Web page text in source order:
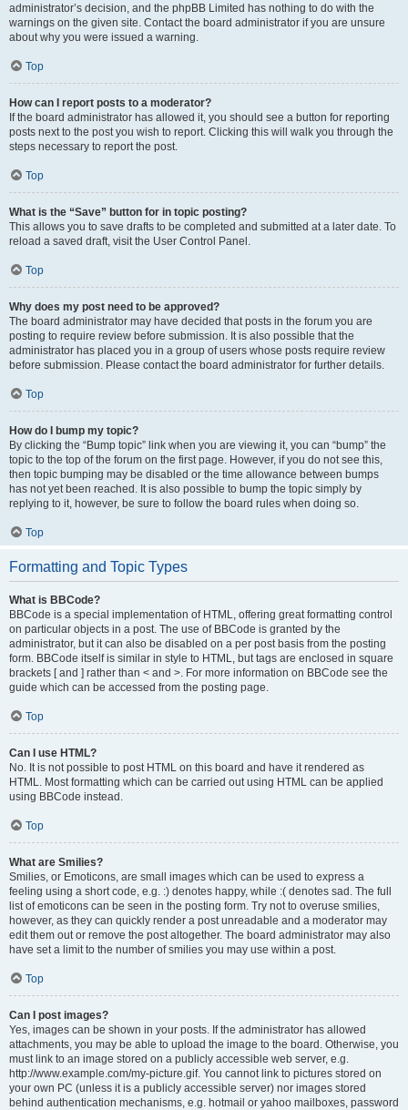
administrator’s decision, and the phpBB Limited has nothing to do with the
warnings on the given site. Contact the board administrator if you are unsure
about why you were issued a warning.
Top
How can I report posts to a moderator?
If the board administrator has allowed it, you should see a button for reporting
posts next to the post you wish to report. Clicking this will walk you through the
steps necessary to report the post.
Top
What is the “Save” button for in topic posting?
This allows you to save drafts to be completed and submitted at a later date. To
reload a saved draft, visit the User Control Panel.
Top
Why does my post need to be approved?
The board administrator may have decided that posts in the forum you are
posting to require review before submission. It is also possible that the
administrator has placed you in a group of users whose posts require review
before submission. Please contact the board administrator for further details.
Top
How do I bump my topic?
By clicking the “Bump topic” link when you are viewing it, you can “bump” the
topic to the top of the forum on the first page. However, if you do not see this,
then topic bumping may be disabled or the time allowance between bumps
has not yet been reached. It is also possible to bump the topic simply by
replying to it, however, be sure to follow the board rules when doing so.
Top
Formatting and Topic Types
What is BBCode?
BBCode is a special implementation of HTML, offering great formatting control
on particular objects in a post. The use of BBCode is granted by the
administrator, but it can also be disabled on a per post basis from the posting
form. BBCode itself is similar in style to HTML, but tags are enclosed in square
brackets [ and ] rather than < and >. For more information on BBCode see the
guide which can be accessed from the posting page.
Top
Can I use HTML?
No. It is not possible to post HTML on this board and have it rendered as
HTML. Most formatting which can be carried out using HTML can be applied
using BBCode instead.
Top
What are Smilies?
Smilies, or Emoticons, are small images which can be used to express a
feeling using a short code, e.g. :) denotes happy, while :( denotes sad. The full
list of emoticons can be seen in the posting form. Try not to overuse smilies,
however, as they can quickly render a post unreadable and a moderator may
edit them out or remove the post altogether. The board administrator may also
have set a limit to the number of smilies you may use within a post.
Top
Can I post images?
Yes, images can be shown in your posts. If the administrator has allowed
attachments, you may be able to upload the image to the board. Otherwise, you
must link to an image stored on a publicly accessible web server, e.g.
http://www.example.com/my-picture.gif. You cannot link to pictures stored on
your own PC (unless it is a publicly accessible server) nor images stored
behind authentication mechanisms, e.g. hotmail or yahoo mailboxes, password